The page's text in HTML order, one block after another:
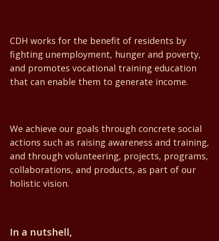
CDH works for the benefit of residents by
fighting unemployment, hunger and poverty,
and promotes vocational training education
that can enable them to generate income.
We achieve our goals through concrete social
actions such as raising awareness and training,
and through volunteering, projects, programs,
collaborations, and products, as part of our
holistic vision.
In a nutshell,